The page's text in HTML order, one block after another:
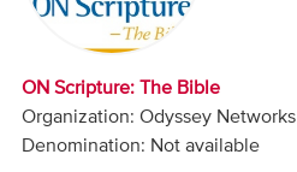
ON Scripture: The Bible
Organization: Odyssey Networks
Denomination: Not available